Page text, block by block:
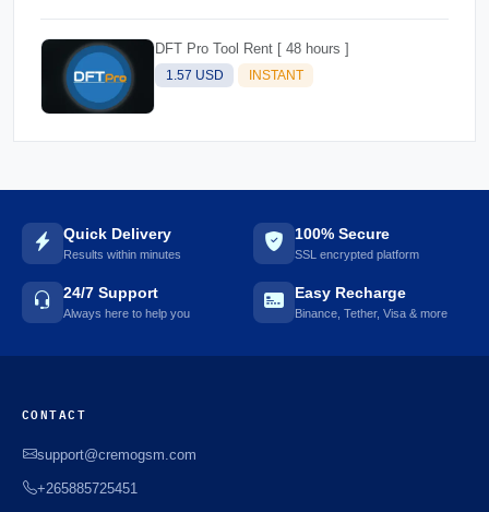
DFT Pro Tool Rent [ 48 hours ]
1.57 USD INSTANT
Quick Delivery
Results within minutes
100% Secure
SSL encrypted platform
24/7 Support
Always here to help you
Easy Recharge
Binance, Tether, Visa & more
CONTACT
support@cremogsm.com
+265885725451